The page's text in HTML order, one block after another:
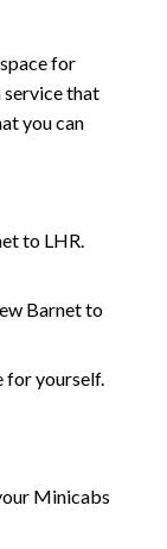
for
service that
you can
to LHR.
Barnet to
for yourself.
Minicabs